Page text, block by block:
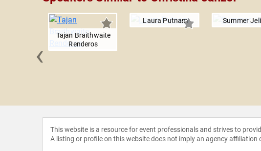
Tajan Braithwaite
Renderos
Laura Putnam Summer
‹
This website is a resource for event professionals and strives to
A listing or profile on this website does not imply an agency affiliation